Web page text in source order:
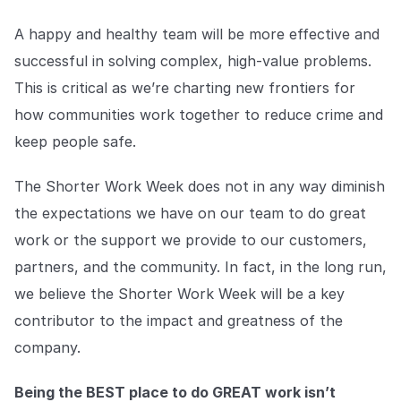
A happy and healthy team will be more effective and
successful in solving complex, high-value problems.
This is critical as we’re charting new frontiers for
how communities work together to reduce crime and
keep people safe.
The Shorter Work Week does not in any way diminish
the expectations we have on our team to do great
work or the support we provide to our customers,
partners, and the community. In fact, in the long run,
we believe the Shorter Work Week will be a key
contributor to the impact and greatness of the
company.
Being the BEST place to do GREAT work isn’t